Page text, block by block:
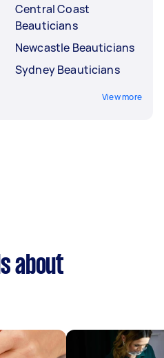
Central Coast
Beauticians
Newcastle Beauticians
Sydney Beauticians
View more
about